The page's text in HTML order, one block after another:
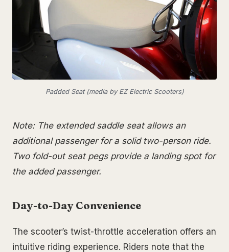
Padded Seat (media by EZ Electric Scooters)
Note: The extended saddle seat allows an
additional passenger for a solid two-person ride.
Two fold-out seat pegs provide a landing spot for
the added passenger.
Day-to-Day Convenience
The scooter’s twist-throttle acceleration offers an
intuitive riding experience. Riders note that the